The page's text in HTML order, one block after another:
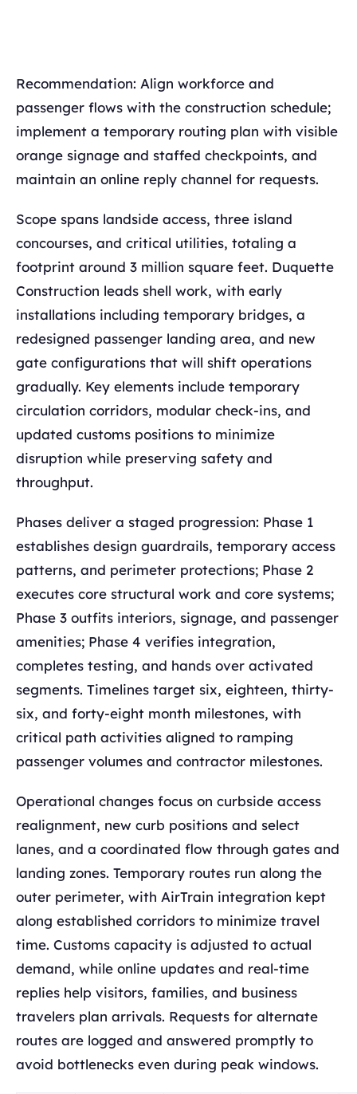
Recommendation: Align workforce and
passenger flows with the construction schedule;
implement a temporary routing plan with visible
orange signage and staffed checkpoints, and
maintain an online reply channel for requests.
Scope spans landside access, three island
concourses, and critical utilities, totaling a
footprint around 3 million square feet. Duquette
Construction leads shell work, with early
installations including temporary bridges, a
redesigned passenger landing area, and new
gate configurations that will shift operations
gradually. Key elements include temporary
circulation corridors, modular check-ins, and
updated customs positions to minimize
disruption while preserving safety and
throughput.
Phases deliver a staged progression: Phase 1
establishes design guardrails, temporary access
patterns, and perimeter protections; Phase 2
executes core structural work and core systems;
Phase 3 outfits interiors, signage, and passenger
amenities; Phase 4 verifies integration,
completes testing, and hands over activated
segments. Timelines target six, eighteen, thirty-
six, and forty-eight month milestones, with
critical path activities aligned to ramping
passenger volumes and contractor milestones.
Operational changes focus on curbside access
realignment, new curb positions and select
lanes, and a coordinated flow through gates and
landing zones. Temporary routes run along the
outer perimeter, with AirTrain integration kept
along established corridors to minimize travel
time. Customs capacity is adjusted to actual
demand, while online updates and real-time
replies help visitors, families, and business
travelers plan arrivals. Requests for alternate
routes are logged and answered promptly to
avoid bottlenecks even during peak windows.